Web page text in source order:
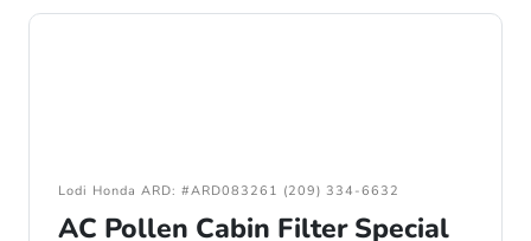
Lodi Honda ARD: #ARD083261 (209) 334-6632
AC Pollen Cabin Filter Special